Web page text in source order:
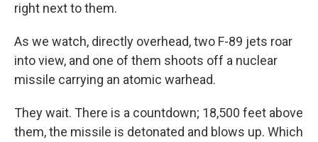
right next to them.
As we watch, directly overhead, two F-89 jets roar
into view, and one of them shoots off a nuclear
missile carrying an atomic warhead.
They wait. There is a countdown; 18,500 feet above
them, the missile is detonated and blows up. Which